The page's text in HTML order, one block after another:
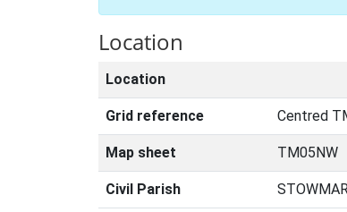
Location
Location
Grid reference Centred
Map sheet TM05NW
Civil Parish